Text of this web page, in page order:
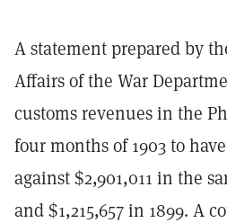
A statement prepared by
Affairs of the War
customs revenues in the
four months of 1903 to
against $2,901,011 in the
and $1,215,657 in 1899. A